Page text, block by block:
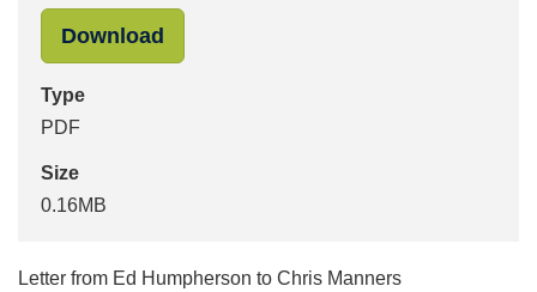
Download
Type
PDF
Size
0.16MB
Letter from Ed Humpherson to Chris Manners